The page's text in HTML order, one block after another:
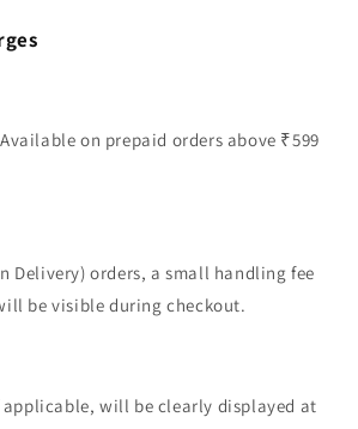
Available on prepaid orders above ₹599
Delivery) orders, a small handling fee
be visible during checkout.
applicable, will be clearly displayed at